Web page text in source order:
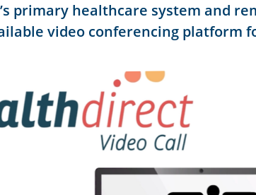
primary healthcare system and
video conferencing platform